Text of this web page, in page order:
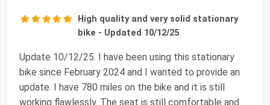
High quality and very solid stationary
bike - Updated 10/12/25
Update 10/12/25. I have been using this stationary
bike since February 2024 and I wanted to provide an
update. I have 780 miles on the bike and it is still
working flawlessly. The seat is still comfortable and